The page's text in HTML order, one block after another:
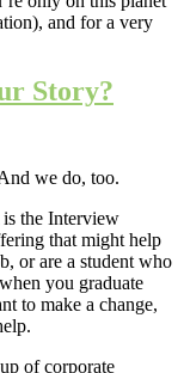
and for a very
Story?
we do, too.
the Interview
that might help
or are a student who
you graduate
to make a change,
of corporate